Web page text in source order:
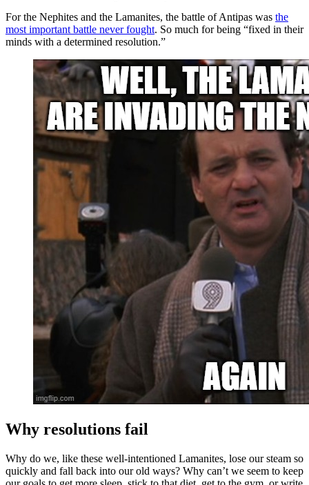
For the Nephites and the Lamanites, the battle of Antipas was the
most important battle never fought. So much for being “fixed in their
minds with a determined resolution.”
Why resolutions fail
Why do we, like these well-intentioned Lamanites, lose our steam so
quickly and fall back into our old ways? Why can’t we seem to keep